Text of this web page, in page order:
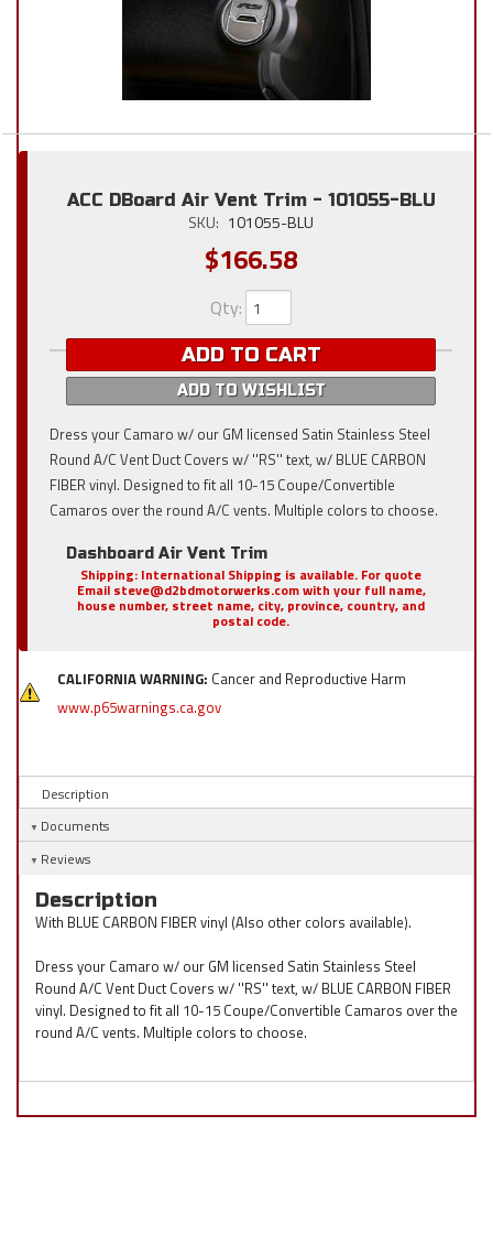
ACC DBoard Air Vent Trim - 101055-BLU
SKU: 101055-BLU
$166.58
Qty:
ADD TO CART
ADD TO WISHLIST
Dress your Camaro w/ our GM licensed Satin Stainless Steel
Round A/C Vent Duct Covers w/ ''RS'' text, w/ BLUE CARBON
FIBER vinyl. Designed to fit all 10-15 Coupe/Convertible
Camaros over the round A/C vents. Multiple colors to choose.
Dashboard Air Vent Trim
Shipping: International Shipping is available. For quote
Email steve@d2bdmotorwerks.com with your full name,
house number, street name, city, province, country, and
postal code.
CALIFORNIA WARNING: Cancer and Reproductive Harm
www.p65warnings.ca.gov
Description
Documents
Reviews
Description
With BLUE CARBON FIBER vinyl (Also other colors available).
Dress your Camaro w/ our GM licensed Satin Stainless Steel
Round A/C Vent Duct Covers w/ ''RS'' text, w/ BLUE CARBON FIBER
vinyl. Designed to fit all 10-15 Coupe/Convertible Camaros over the
round A/C vents. Multiple colors to choose.